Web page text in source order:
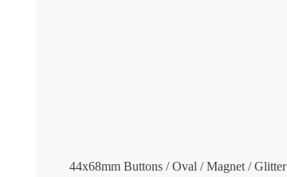
44x68mm Buttons / Oval / Magnet / Glitter